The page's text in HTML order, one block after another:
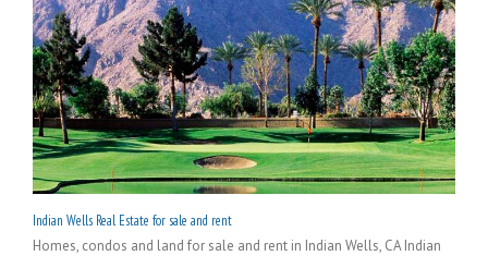
Indian Wells Real Estate for sale and rent
Homes, condos and land for sale and rent in Indian Wells, CA Indian